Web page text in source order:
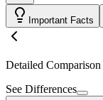
Important Facts
Detailed Comparison
See Differences